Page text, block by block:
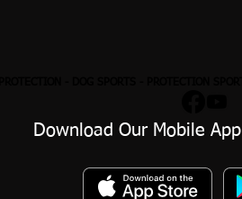
Download Our Mobile App